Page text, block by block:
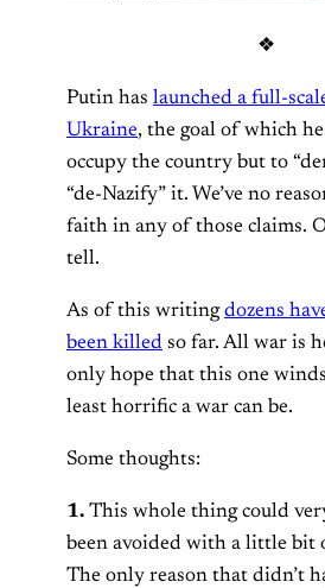
❖
Putin has launched a full-
Ukraine, the goal of which
occupy the country but to
“de-Nazify” it. We’ve no
faith in any of those claims.
tell.
As of this writingdozens
been killed so far. All war is
only hope that this one
least horrific a war can be.
Some thoughts:
1. This whole thing could
been avoided with a little bit
The only reason that didn’t